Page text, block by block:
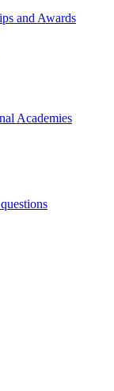
and Awards
Academies